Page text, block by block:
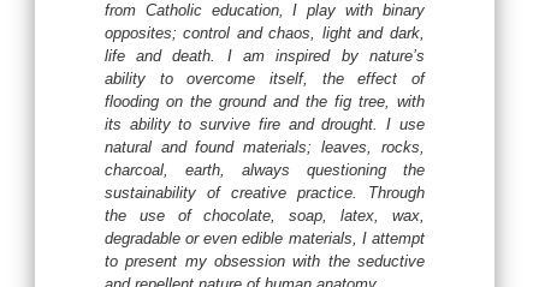
from Catholic education, I play with binary
opposites; control and chaos, light and dark,
life and death. I am inspired by nature’s
ability to overcome itself, the effect of
flooding on the ground and the fig tree, with
its ability to survive fire and drought. I use
natural and found materials; leaves, rocks,
charcoal, earth, always questioning the
sustainability of creative practice. Through
the use of chocolate, soap, latex, wax,
degradable or even edible materials, I attempt
to present my obsession with the seductive